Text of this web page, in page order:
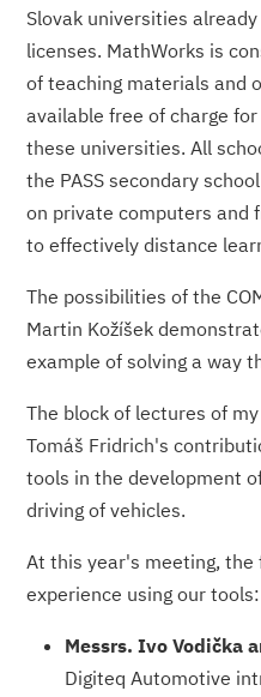
Slovak universities
licenses. MathWorks is
of teaching materials and
available free of charge
these universities. All
the PASS secondary
on private computers and
to effectively distance
The possibilities of the
Martin Kožíšek
example of solving a way
The block of lectures of
Tomáš Fridrich's
tools in the development
driving of vehicles.
At this year's meeting,
experience using our tools:
Messrs. Ivo Vodička
Digiteq Automotive